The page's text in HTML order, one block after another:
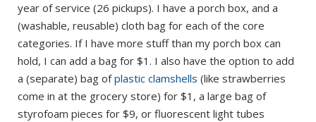
year of service (26 pickups). I have a porch box, and a
(washable, reusable) cloth bag for each of the core
categories. If I have more stuff than my porch box can
hold, I can add a bag for $1. I also have the option to add
a (separate) bag ofplastic clamshells (like strawberries
come in at the grocery store) for $1, a large bag of
styrofoam pieces for $9, or fluorescent light tubes